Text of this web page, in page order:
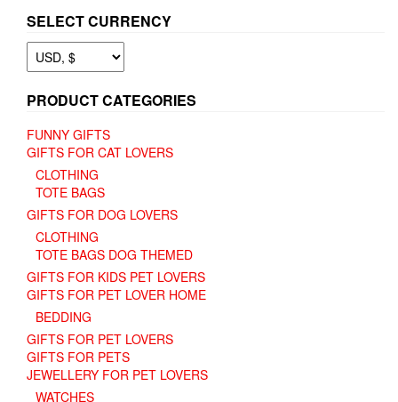
SELECT CURRENCY
PRODUCT CATEGORIES
FUNNY GIFTS
GIFTS FOR CAT LOVERS
CLOTHING
TOTE BAGS
GIFTS FOR DOG LOVERS
CLOTHING
TOTE BAGS DOG THEMED
GIFTS FOR KIDS PET LOVERS
GIFTS FOR PET LOVER HOME
BEDDING
GIFTS FOR PET LOVERS
GIFTS FOR PETS
JEWELLERY FOR PET LOVERS
WATCHES